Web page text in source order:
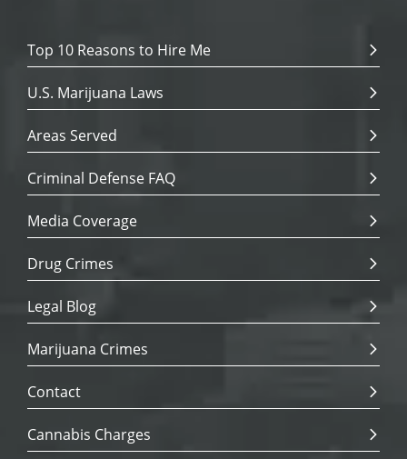
Top 10 Reasons to Hire Me
U.S. Marijuana Laws
Areas Served
Criminal Defense FAQ
Media Coverage
Drug Crimes
Legal Blog
Marijuana Crimes
Contact
Cannabis Charges